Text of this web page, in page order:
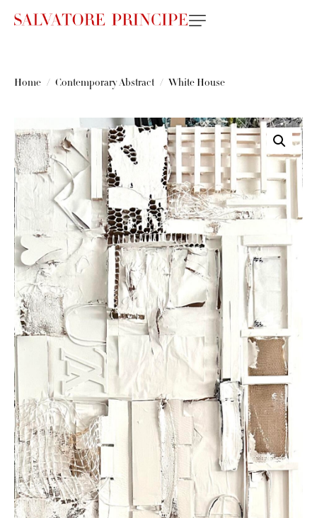
Home Contemporary Abstract White House